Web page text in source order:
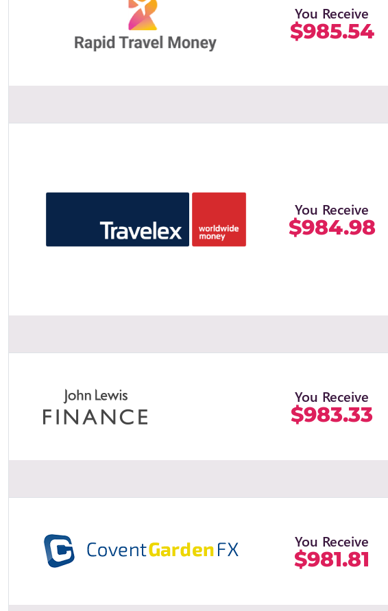
You Receive
$985.54
You Receive
$984.98
You Receive
$983.33
You Receive
$981.81